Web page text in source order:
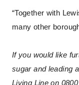
“Together with
many other
If you would like
sugar and leading
Living Line on